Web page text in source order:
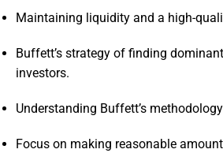
Maintaining liquidity and a high-
Buffett’s strategy of finding
investors.
Understanding Buffett’s
Focus on making reasonable